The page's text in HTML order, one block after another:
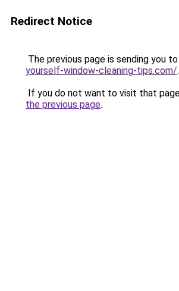
Redirect Notice
The previous page is sending you to
yourself-window-cleaning-tips.com/.
If you do not want to visit that
the previous page.